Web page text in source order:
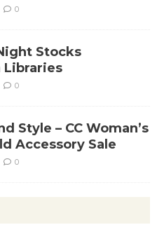
0
Stocks
Libraries
0
Style – CC Woman’s
Accessory Sale
0